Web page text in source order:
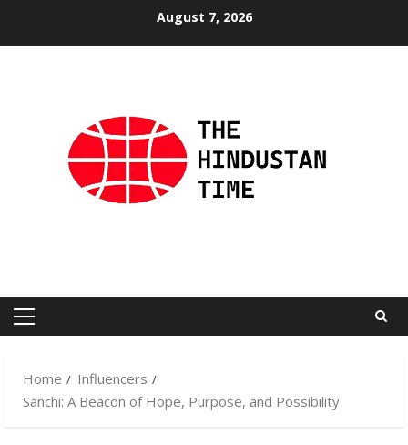
August 7, 2026
Primary
Home
Influencers
Sanchi: A Beacon of Hope, Purpose, and Possibility